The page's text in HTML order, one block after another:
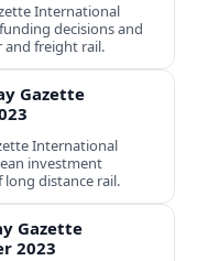
International
decisions and
and freight rail.
Gazette
International
investment
distance rail.
Gazette
2023